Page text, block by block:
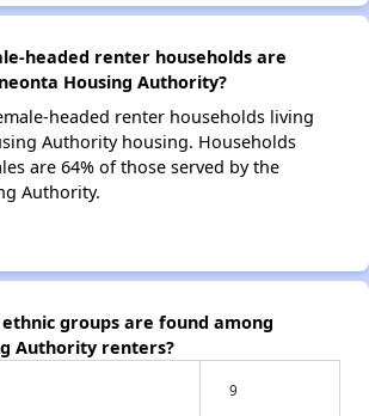
headed renter households are
Housing Authority?
headed renter households living
Authority housing. Households
are 64% of those served by the
Authority.
groups are found among
Authority renters?
9